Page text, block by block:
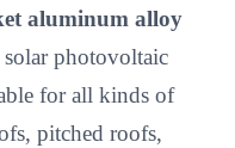
aluminum alloy
photovoltaic
for all kinds of
pitched roofs,